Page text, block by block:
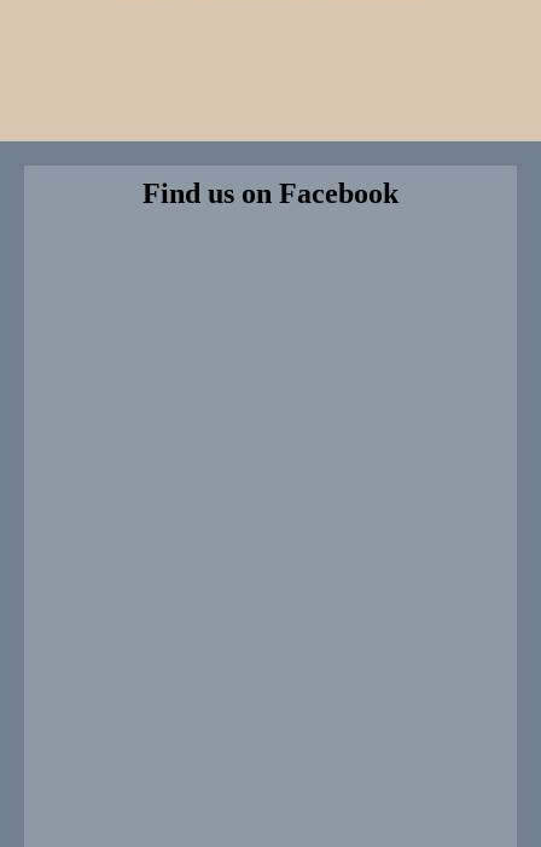
Find us on Facebook